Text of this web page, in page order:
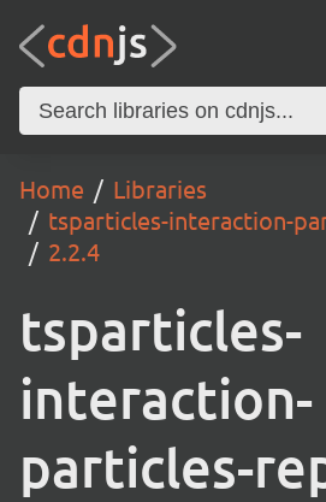
Home
Libraries
tsparticles-interaction-
2.2.4
tsparticles-
interaction-
particles-